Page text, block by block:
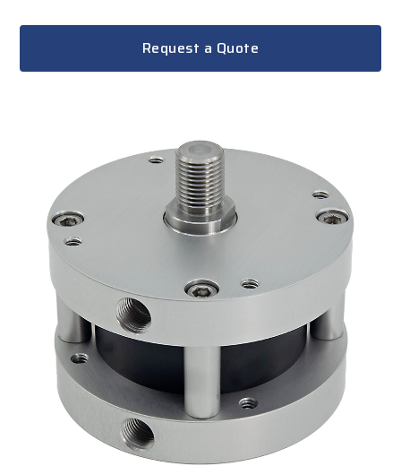
Request a Quote